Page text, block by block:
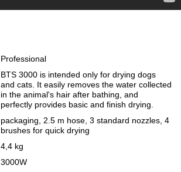
Professional
BTS 3000 is intended only for drying dogs
and cats. It easily removes the water collected
in the animal's hair after bathing, and
perfectly provides basic and finish drying.
packaging, 2.5 m hose, 3 standard nozzles, 4
brushes for quick drying
4,4 kg
3000W